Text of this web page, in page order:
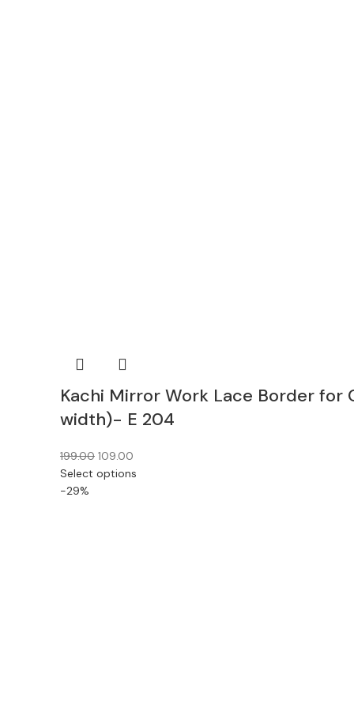
Kachi Mirror Work Lace Border for
width)- E 204
199.00 109.00
Select options
-29%